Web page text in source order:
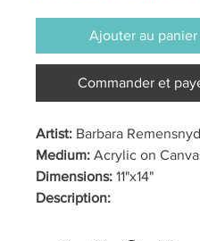
Ajouter au panier
Commander et
Artist: Barbara
Medium: Acrylic on
Dimensions: 11"x14"
Description: